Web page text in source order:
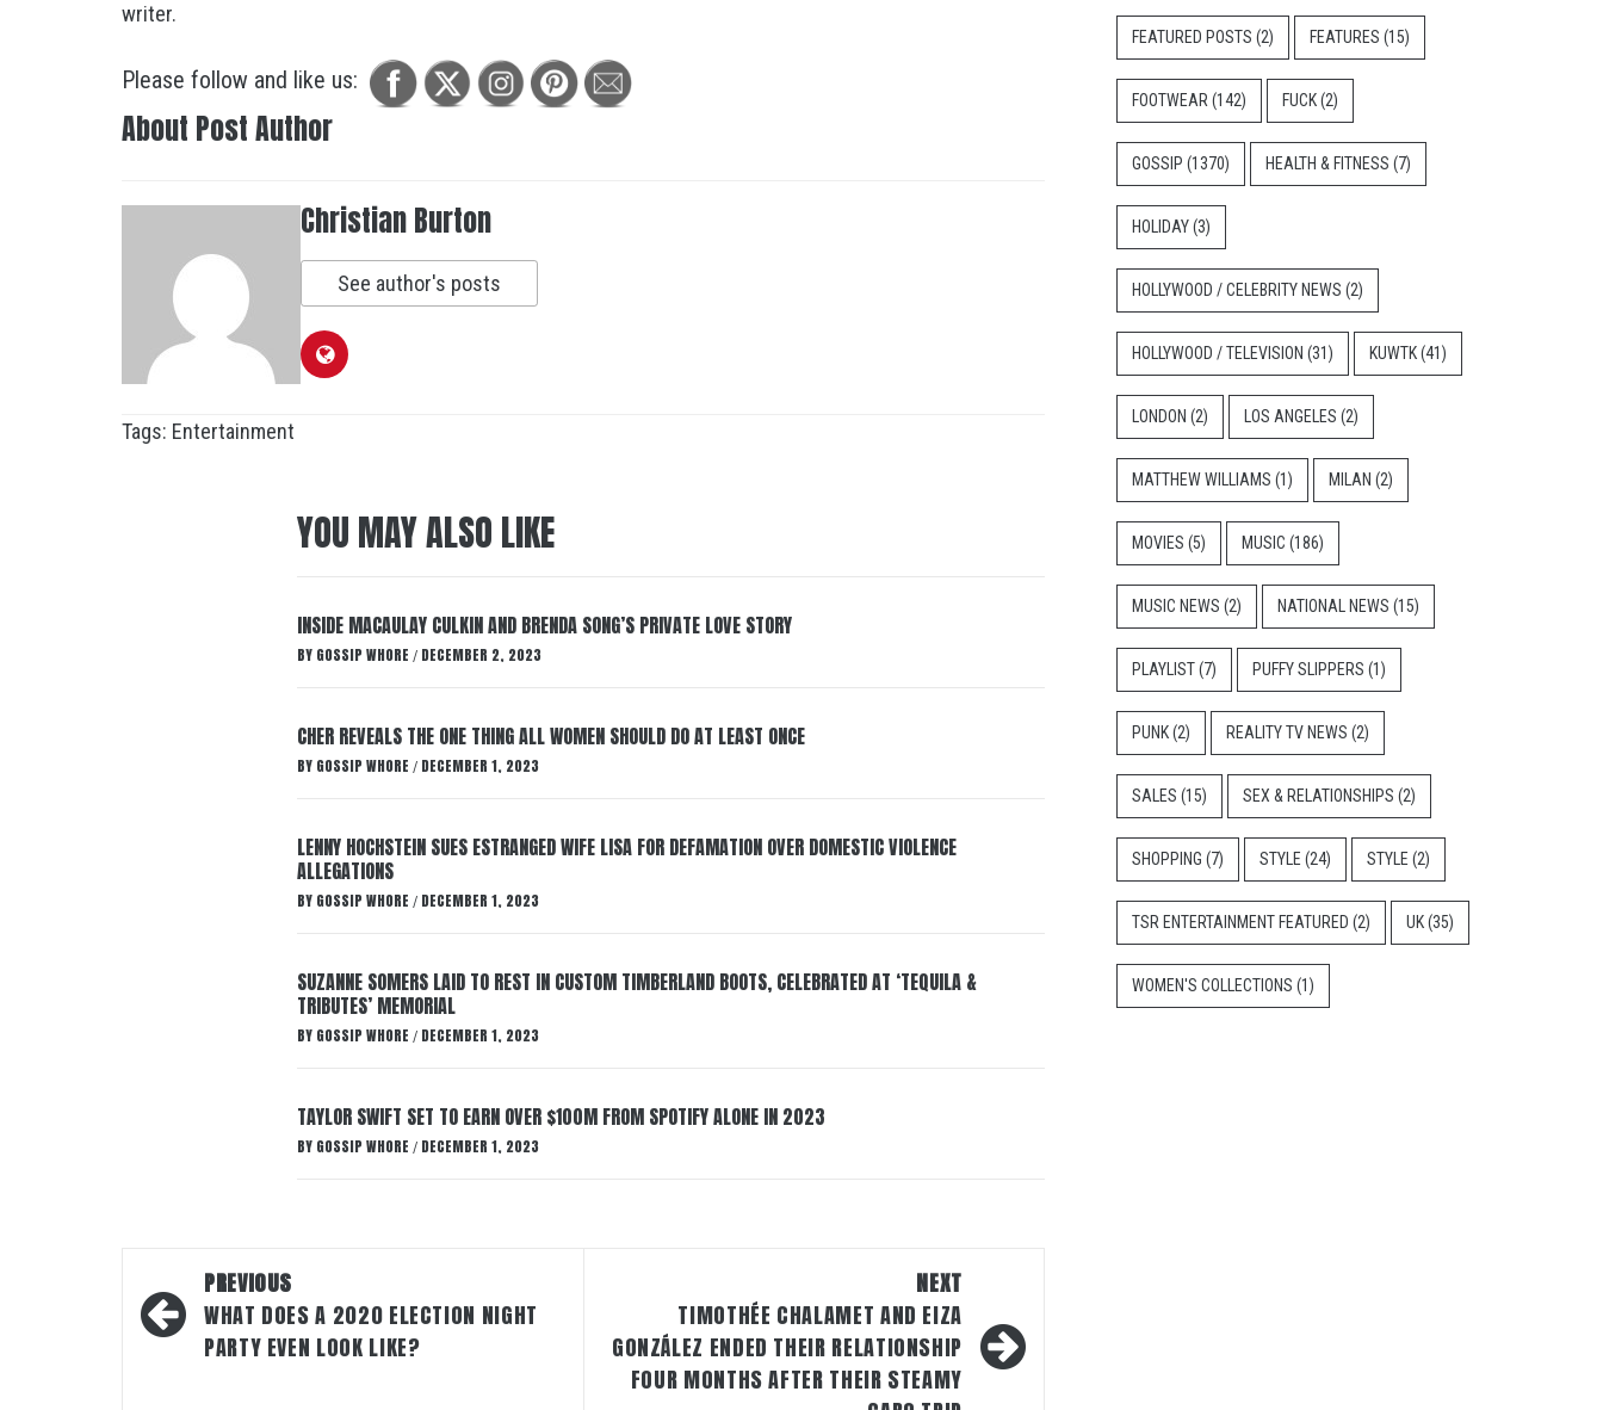
writer.
Please follow and like us:
About Post Author
Christian Burton
See author's posts
Tags: Entertainment
YOU MAY ALSO LIKE
INSIDE MACAULAY CULKIN AND BRENDA SONG’S PRIVATE LOVE STORY
BY GOSSIP WHORE / DECEMBER 2, 2023
CHER REVEALS THE ONE THING ALL WOMEN SHOULD DO AT LEAST ONCE
BY GOSSIP WHORE / DECEMBER 1, 2023
LENNY HOCHSTEIN SUES ESTRANGED WIFE LISA FOR DEFAMATION OVER DOMESTIC VIOLENCE
ALLEGATIONS
BY GOSSIP WHORE / DECEMBER 1, 2023
SUZANNE SOMERS LAID TO REST IN CUSTOM TIMBERLAND BOOTS, CELEBRATED AT ‘TEQUILA &
TRIBUTES’ MEMORIAL
BY GOSSIP WHORE / DECEMBER 1, 2023
TAYLOR SWIFT SET TO EARN OVER $100M FROM SPOTIFY ALONE IN 2023
BY GOSSIP WHORE / DECEMBER 1, 2023
Post
navigation
PREVIOUS
WHAT DOES A 2020 ELECTION NIGHT
PARTY EVEN LOOK LIKE?
NEXT
TIMOTHÉE CHALAMET AND EIZA
GONZÁLEZ ENDED THEIR RELATIONSHIP
FOUR MONTHS AFTER THEIR STEAMY
FEATURED POSTS (2) FEATURES (15)
FOOTWEAR (142) FUCK(2)
GOSSIP (1370) HEALTH & FITNESS (7)
HOLIDAY(3)
HOLLYWOOD / CELEBRITY NEWS (2)
HOLLYWOOD / TELEVISION (31) KUWTK(41)
LONDON (2) LOS ANGELES (2)
MATTHEW WILLIAMS (1) MILAN (2)
MOVIES (5) MUSIC (186)
MUSIC NEWS (2) NATIONAL NEWS (15)
PLAYLIST(7) PUFFY SLIPPERS (1)
PUNK(2) REALITY TV NEWS (2)
SALES (15) SEX & RELATIONSHIPS (2)
SHOPPING (7) STYLE (24) STYLE (2)
TSR ENTERTAINMENT FEATURED (2) UK(35)
WOMEN'S COLLECTIONS (1)